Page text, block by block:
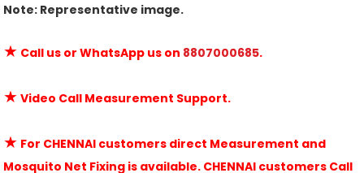
Note: Representative image.
★ Call us or WhatsApp us on 8807000685.
★ Video Call Measurement Support.
★ For CHENNAI customers direct Measurement and
Mosquito Net Fixing is available. CHENNAI customers Call